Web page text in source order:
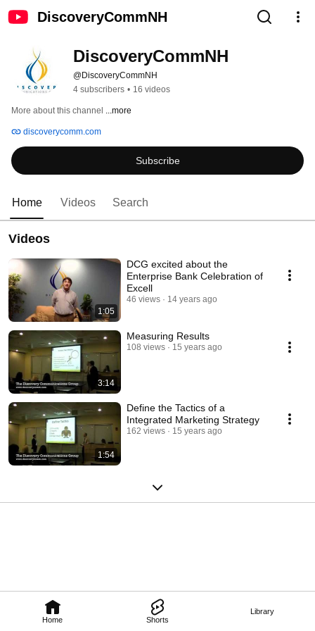
DiscoveryCommNH
Home Shorts
Library
DiscoveryCommNH
@DiscoveryCommNH
4 subscribers • 16 videos
More about this channel ...more
discoverycomm.com
Subscribe
Home Videos Search
Videos
1:05
DCG excited about the
Enterprise Bank Celebration of
Excell
46 views 14 years ago
3:14
Measuring Results
108 views 15 years ago
1:54
Define the Tactics of a
Integrated Marketing Strategy
162 views 15 years ago